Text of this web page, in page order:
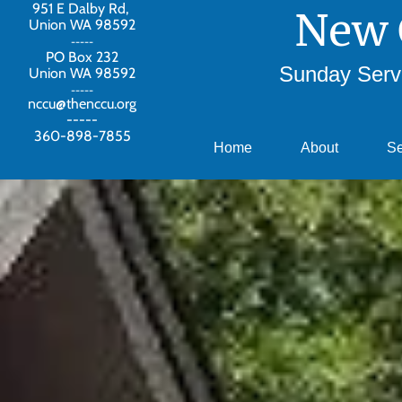
951 E Dalby Rd,
Union WA 98592
-----
PO Box 232
Union WA 98592
-----
nccu@thenccu.org
-----
360-898-7855
Sunday
Home About